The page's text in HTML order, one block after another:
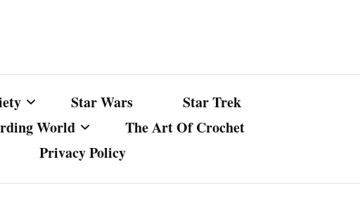
Star Wars
Star Trek
World
The Art Of Crochet
Privacy Policy